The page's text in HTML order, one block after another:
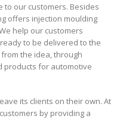
to our customers. Besides
offers injection moulding
help our customers
to be delivered to the
the idea, through
products for automotive
its clients on their own. At
by providing a